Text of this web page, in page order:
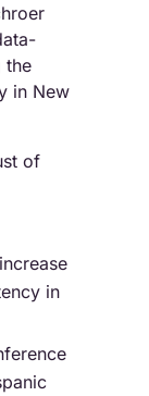
the
in New
of
in